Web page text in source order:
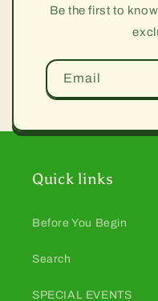
Be the first to
Email
Quick links
Before You Begin
Search
SPECIAL EVENTS